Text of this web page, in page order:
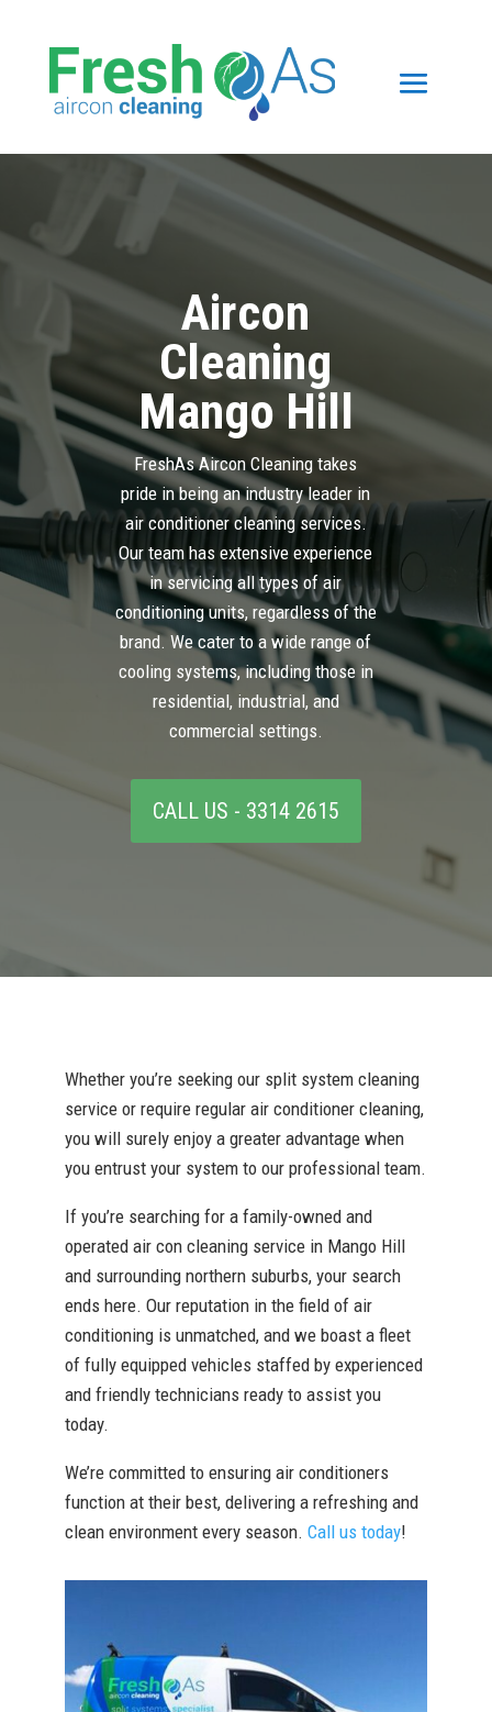
Aircon
Cleaning
Mango Hill
FreshAs Aircon Cleaning takes
pride in being an industry leader in
air conditioner cleaning services.
Our team has extensive experience
in servicing all types of air
conditioning units, regardless of the
brand. We cater to a wide range of
cooling systems, including those in
residential, industrial, and
commercial settings.
CALL US - 3314 2615
Whether you’re seeking our split system cleaning
service or require regular air conditioner cleaning,
you will surely enjoy a greater advantage when
you entrust your system to our professional team.
If you’re searching for a family-owned and
operated air con cleaning service in Mango Hill
and surrounding northern suburbs, your search
ends here. Our reputation in the field of air
conditioning is unmatched, and we boast a fleet
of fully equipped vehicles staffed by experienced
and friendly technicians ready to assist you
today.
We’re committed to ensuring air conditioners
function at their best, delivering a refreshing and
clean environment every season. Call us today!